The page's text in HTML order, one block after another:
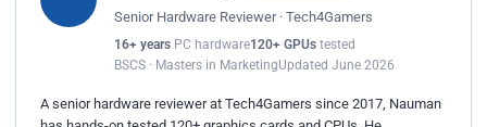
Senior Hardware Reviewer · Tech4Gamers
16+ years PC hardware120+ GPUs tested
BSCS · Masters in MarketingUpdated June 2026
A senior hardware reviewer at Tech4Gamers since 2017, Nauman